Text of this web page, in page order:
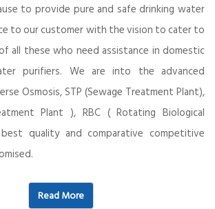
to provide pure and safe drinking water
to our customer with the vision to cater to
all these who need assistance in domestic
purifiers. We are into the advanced
Osmosis, STP (Sewage Treatment Plant),
Plant ), RBC ( Rotating Biological
quality and comparative competitive
Read More